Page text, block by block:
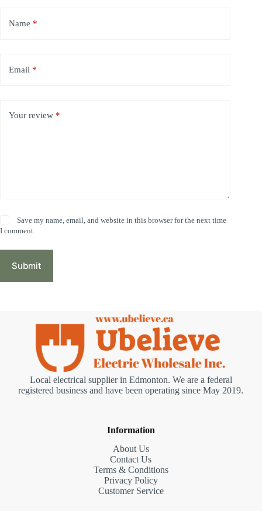
Name *
Email *
Your review *
Save my name, email, and website in this browser for the next time
I comment.
Submit
Local electrical supplier in Edmonton. We are a federal
registered business and have been operating since May 2019.
Information
About Us
Contact Us
Terms & Conditions
Privacy Policy
Customer Service